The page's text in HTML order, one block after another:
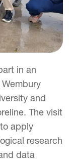
in an
and
The visit
apply
research
data